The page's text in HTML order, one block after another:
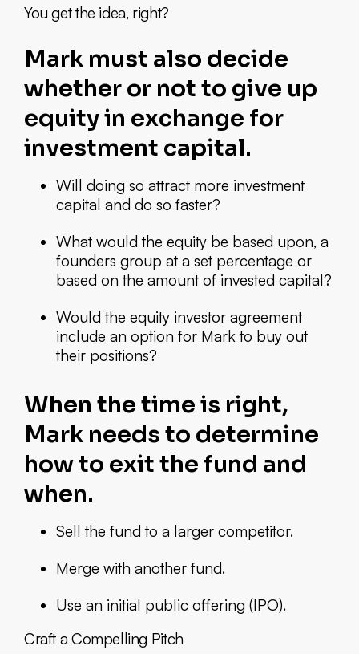
You get the idea, right?
Mark must also decide
whether or not to give up
equity in exchange for
investment capital.
Will doing so attract more investment
capital and do so faster?
What would the equity be based upon, a
founders group at a set percentage or
based on the amount of invested capital?
Would the equity investor agreement
include an option for Mark to buy out
their positions?
When the time is right,
Mark needs to determine
how to exit the fund and
when.
Sell the fund to a larger competitor.
Merge with another fund.
Use an initial public offering (IPO).
Craft a Compelling Pitch